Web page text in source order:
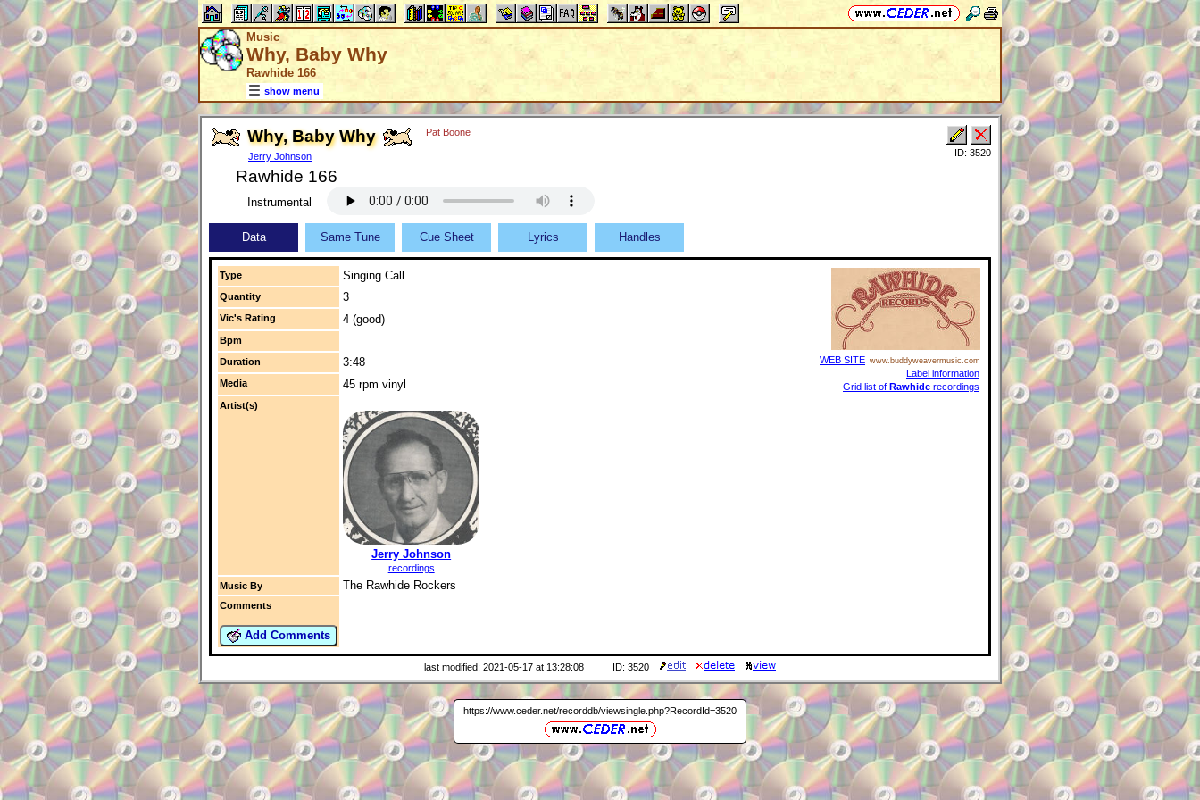
Music
Why, Baby Why
Rawhide 166
show menu
Why, Baby Why
Jerry Johnson
Pat Boone
Rawhide 166
ID: 3520
Instrumental
Data Same Tune Cue Sheet Lyrics Handles
Type Singing Call
WEB SITE www.buddyweavermusic.com
Label information
Grid list of Rawhide recordings
Quantity 3
Vic's Rating 4 (good)
Bpm
Duration
3:48
Media 45 rpm vinyl
Artist(s)
Jerry Johnson
recordings
Music By
The Rawhide Rockers
Comments
Add Comments
last modified: 2021-05-17 at 13:28:08 ID: 3520
https://www.ceder.net/recorddb/viewsingle.php?RecordId=3520